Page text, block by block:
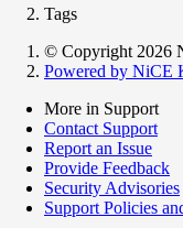
Tags
© Copyright 2026
Powered by NiCE
More in Support
Contact Support
Report an Issue
Provide Feedback
Security Advisories
Support Policies